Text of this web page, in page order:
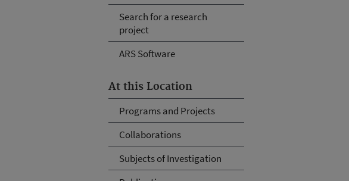
Search for a research
project
ARS Software
At this Location
Programs and Projects
Collaborations
Subjects of Investigation